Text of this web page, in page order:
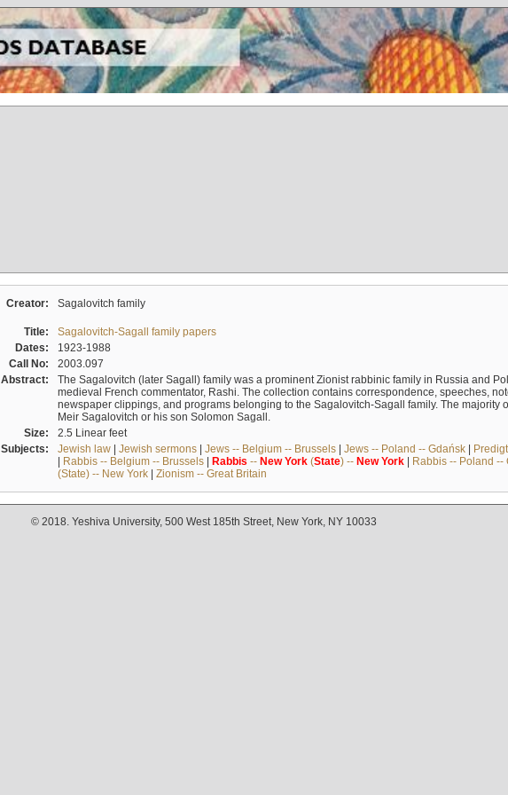
Creator: Sagalovitch family
Title:
Sagalovitch-Sagall family papers
Dates:
1923-1988
Call No:
2003.097
Abstract:
The Sagalovitch (later Sagall) family was a prominent Zionist rabbinic family in Russia and
medieval French commentator, Rashi. The collection contains correspondence, speeches,
newspaper clippings, and programs belonging to the Sagalovitch-Sagall family. The majority
Meir Sagalovitch or his son Solomon Sagall.
Size:
2.5 Linear feet
Subjects:
Jewish law| Jewish sermons| Jews -- Belgium -- Brussels| Jews -- Poland -- Gdańsk|
| Rabbis -- Belgium -- Brussels| Rabbis -- New York(State) -- New York| Rabbis -- Poland --
(State) -- New York| Zionism -- Great Britain
© 2018. Yeshiva University, 500 West 185th Street, New York, NY 10033